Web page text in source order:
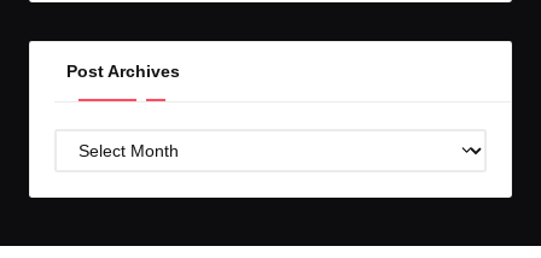
Post Archives
Post